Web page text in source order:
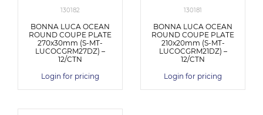
130182
BONNA LUCA OCEAN
ROUND COUPE PLATE
270x30mm (S-MT-
LUCOCGRM27DZ) –
12/CTN
Login for pricing
130181
BONNA LUCA OCEAN
ROUND COUPE PLATE
210x20mm (S-MT-
LUCOCGRM21DZ) –
12/CTN
Login for pricing